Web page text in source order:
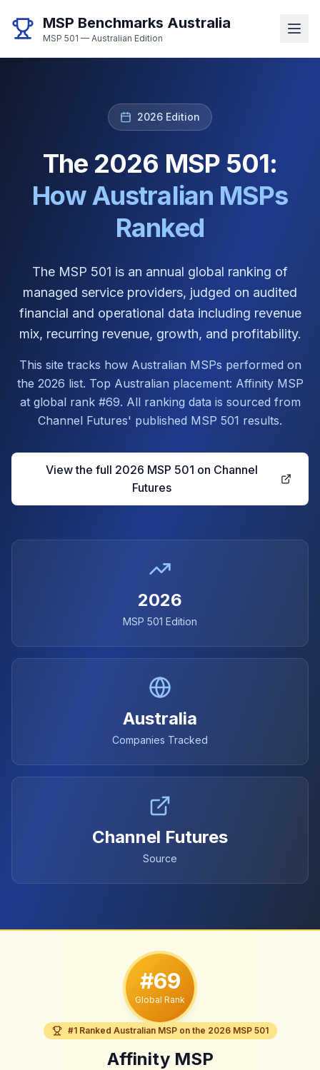
MSP Benchmarks Australia
MSP 501 — Australian Edition
2026 Edition
The 2026 MSP 501:
How Australian MSPs
Ranked
The MSP 501 is an annual global ranking of
managed service providers, judged on audited
financial and operational data including revenue
mix, recurring revenue, growth, and profitability.
This site tracks how Australian MSPs performed on
the 2026 list. Top Australian placement: Affinity MSP
at global rank #69. All ranking data is sourced from
Channel Futures' published MSP 501 results.
View the full 2026 MSP 501 on Channel
Futures
2026
MSP 501 Edition
Australia
Companies Tracked
Channel Futures
Source
#69
Global Rank
#1 Ranked Australian MSP on the 2026 MSP 501
Affinity MSP